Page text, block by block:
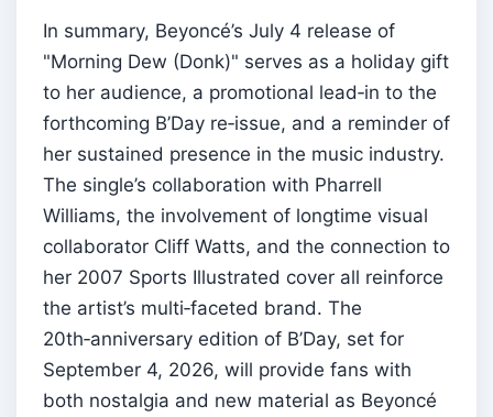
In summary, Beyoncé’s July 4 release of
"Morning Dew (Donk)" serves as a holiday gift
to her audience, a promotional lead‑in to the
forthcoming B’Day re‑issue, and a reminder of
her sustained presence in the music industry.
The single’s collaboration with Pharrell
Williams, the involvement of longtime visual
collaborator Cliff Watts, and the connection to
her 2007 Sports Illustrated cover all reinforce
the artist’s multi‑faceted brand. The
20th‑anniversary edition of B’Day, set for
September 4, 2026, will provide fans with
both nostalgia and new material as Beyoncé